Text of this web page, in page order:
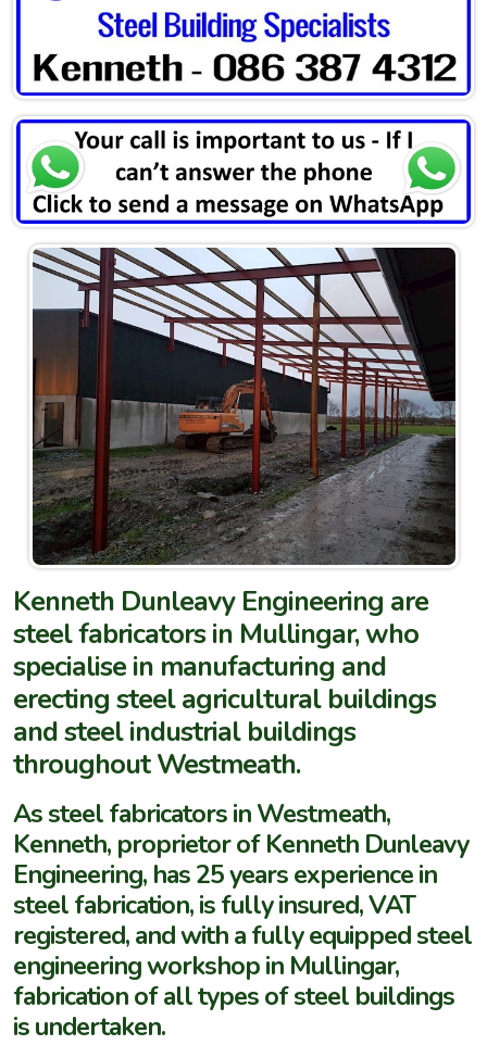
Kenneth Dunleavy Engineering are
steel fabricators in Mullingar, who
specialise in manufacturing and
erecting steel agricultural buildings
and steel industrial buildings
throughout Westmeath.
As steel fabricators in Westmeath,
Kenneth, proprietor of Kenneth Dunleavy
Engineering, has 25 years experience in
steel fabrication, is fully insured, VAT
registered, and with a fully equipped steel
engineering workshop in Mullingar,
fabrication of all types of steel buildings
is undertaken.